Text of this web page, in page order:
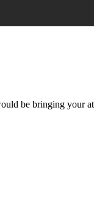
be bringing your